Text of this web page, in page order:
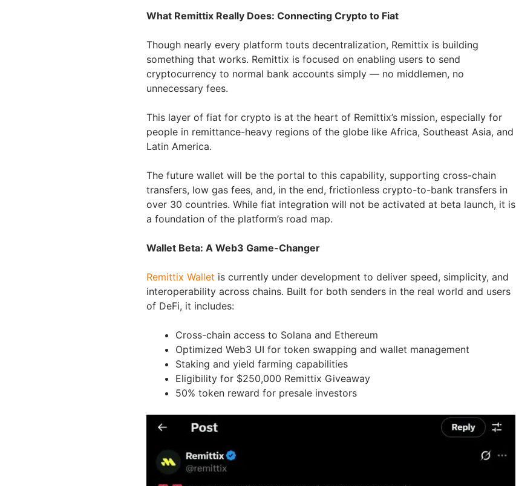
What Remittix Really Does: Connecting Crypto to Fiat
Though nearly every platform touts decentralization, Remittix is building
something that works. Remittix is focused on enabling users to send
cryptocurrency to normal bank accounts simply — no middlemen, no
unnecessary fees.
This layer of fiat for crypto is at the heart of Remittix’s mission, especially for
people in remittance-heavy regions of the globe like Africa, Southeast Asia, and
Latin America.
The future wallet will be the portal to this capability, supporting cross-chain
transfers, low gas fees, and, in the end, frictionless crypto-to-bank transfers in
over 30 countries. While fiat integration will not be activated at beta launch, it is
a foundation of the platform’s road map.
Wallet Beta: A Web3 Game-Changer
Remittix Wallet is currently under development to deliver speed, simplicity, and
interoperability across chains. Built for both senders in the real world and users
of DeFi, it includes:
Cross-chain access to Solana and Ethereum
Optimized Web3 UI for token swapping and wallet management
Staking and yield farming capabilities
Eligibility for $250,000 Remittix Giveaway
50% token reward for presale investors